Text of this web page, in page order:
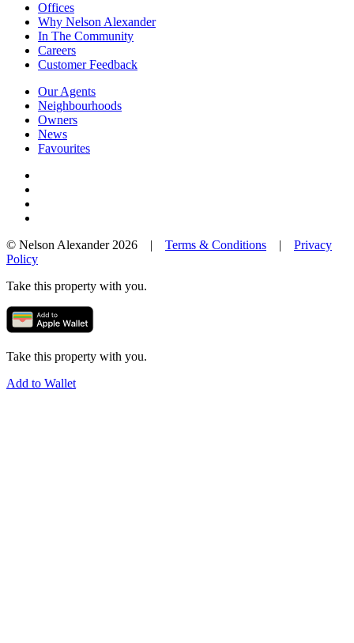
Offices
Why Nelson Alexander
In The Community
Careers
Customer Feedback
Our Agents
Neighbourhoods
Owners
News
Favourites
© Nelson Alexander 2026 | Terms & Conditions | Privacy
Policy
Take this property with you.
Take this property with you.
Add to Wallet